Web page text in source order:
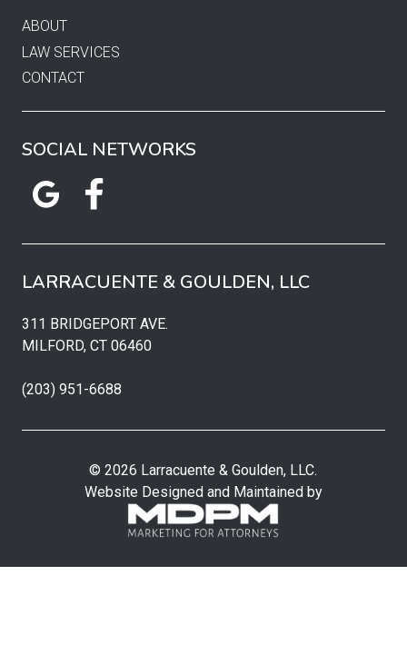
ABOUT
LAW SERVICES
CONTACT
SOCIAL NETWORKS
LARRACUENTE & GOULDEN, LLC
311 BRIDGEPORT AVE.
MILFORD, CT 06460
(203) 951-6688
© 2026 Larracuente & Goulden, LLC.
Website Designed and Maintained by